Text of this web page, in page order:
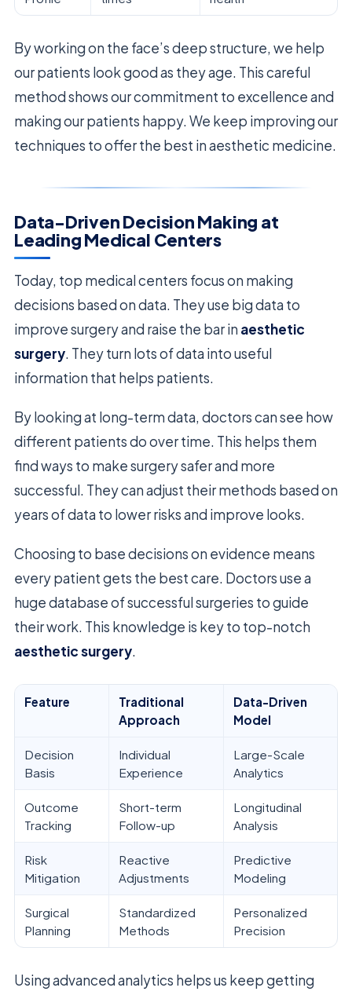
By working on the face’s deep structure, we help
our patients look good as they age. This careful
method shows our commitment to excellence and
making our patients happy. We keep improving our
techniques to offer the best in aesthetic medicine.
Data-Driven Decision Making at
Leading Medical Centers
Today, top medical centers focus on making
decisions based on data. They use big data to
improve surgery and raise the bar in aesthetic
surgery. They turn lots of data into useful
information that helps patients.
By looking at long-term data, doctors can see how
different patients do over time. This helps them
find ways to make surgery safer and more
successful. They can adjust their methods based on
years of data to lower risks and improve looks.
Choosing to base decisions on evidence means
every patient gets the best care. Doctors use a
huge database of successful surgeries to guide
their work. This knowledge is key to top-notch
aesthetic surgery.
Feature
Traditional
Approach
Data-Driven
Model
Decision
Basis
Individual
Experience
Large-Scale
Analytics
Outcome
Tracking
Short-term
Follow-up
Longitudinal
Analysis
Risk
Mitigation
Reactive
Adjustments
Predictive
Modeling
Surgical
Planning
Standardized
Methods
Personalized
Precision
Using advanced analytics helps us keep getting